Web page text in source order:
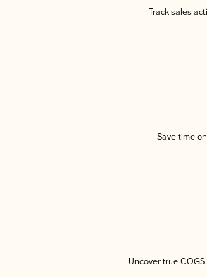
Track sales
Save time
Uncover true